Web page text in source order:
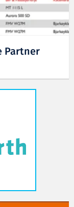
Partner